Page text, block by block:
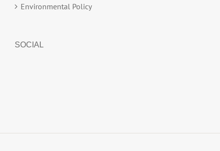
Environmental Policy
SOCIAL